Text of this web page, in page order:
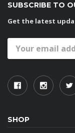
SUBSCRIBE TO
Get the latest
Address
SHOP